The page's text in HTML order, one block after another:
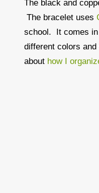
The black and
The bracelet uses
school. It comes
different colors
about how I